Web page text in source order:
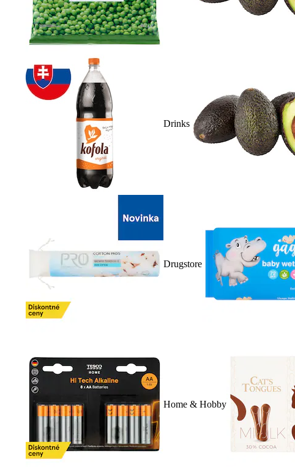
Drinks
Drugstore
Home & Hobby